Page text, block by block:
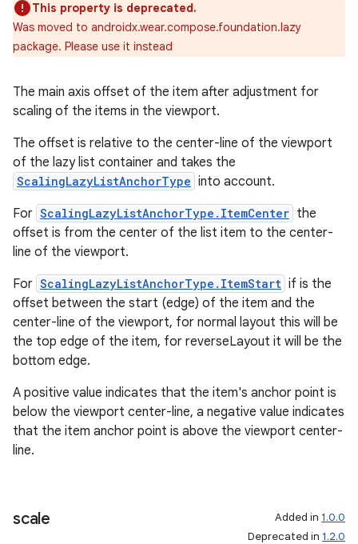
This property is deprecated.
Was moved to androidx.wear.compose.foundation.lazy
package. Please use it instead
The main axis offset of the item after adjustment for
scaling of the items in the viewport.
The offset is relative to the center-line of the viewport
of the lazy list container and takes the
ScalingLazyListAnchorType into account.
For ScalingLazyListAnchorType.ItemCenter the
offset is from the center of the list item to the center-
line of the viewport.
For ScalingLazyListAnchorType.ItemStart if is the
offset between the start (edge) of the item and the
center-line of the viewport, for normal layout this will be
the top edge of the item, for reverseLayout it will be the
bottom edge.
A positive value indicates that the item's anchor point is
below the viewport center-line, a negative value indicates
that the item anchor point is above the viewport center-
line.
scale Added in 1.0.0
Deprecated in 1.2.0